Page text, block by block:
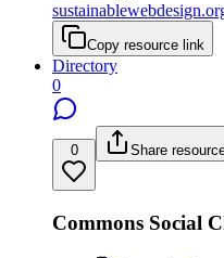
Copy resource link
Directory
0
0 Share
Commons Social